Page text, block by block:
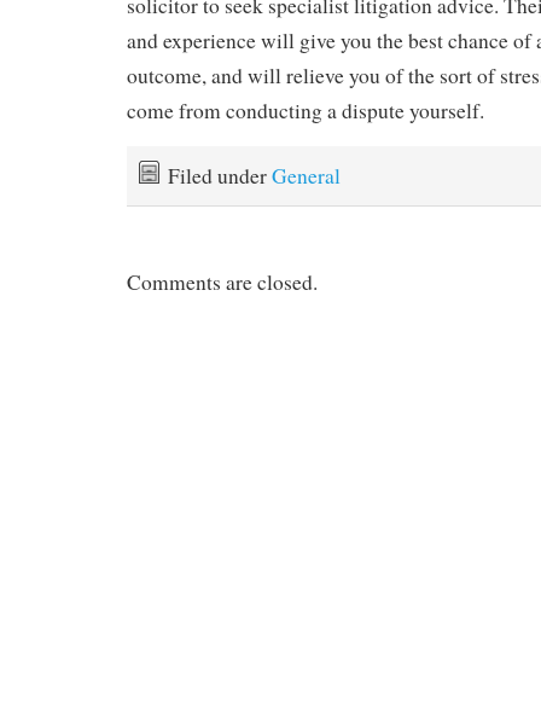
solicitor to seek specialist litigation advice.
and experience will give you the best chance
outcome, and will relieve you of the sort of
come from conducting a dispute yourself.
Filed underGeneral
Comments are closed.